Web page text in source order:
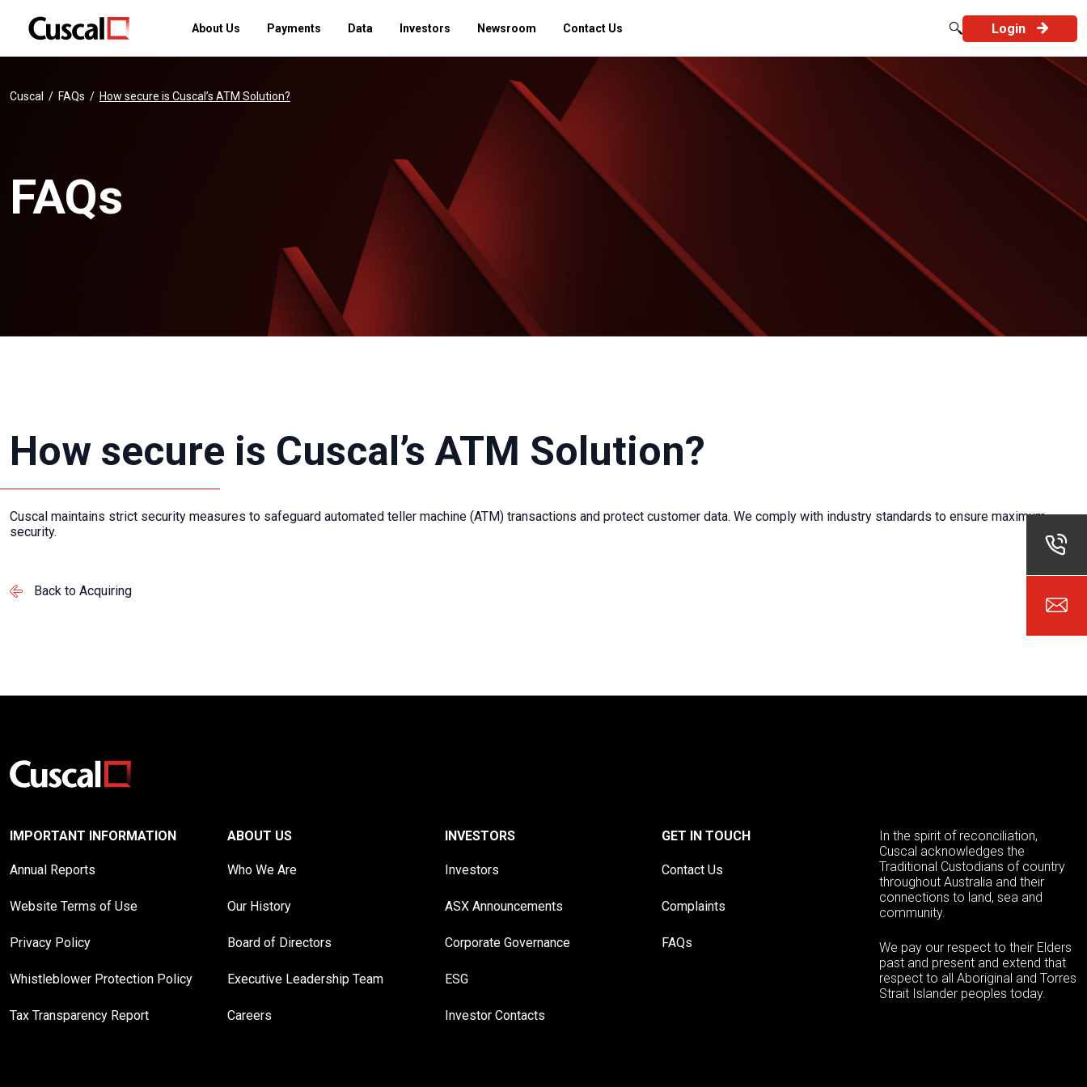
About Us Payments Data Investors Newsroom Contact Us Login
Cuscal FAQs How secure is Cuscal’s ATM Solution?
FAQs
How secure is Cuscal’s ATM Solution?
Cuscal maintains strict security measures to safeguard automated teller machine (ATM) transactions and protect customer data. We comply with industry standards to ensure maximum
security.
Back to Acquiring
IMPORTANT INFORMATION
Annual Reports
Website Terms of Use
Privacy Policy
Whistleblower Protection Policy
Tax Transparency Report
ABOUT US
Who We Are
Our History
Board of Directors
Executive Leadership Team
Careers
INVESTORS
Investors
ASX Announcements
Corporate Governance
ESG
Investor Contacts
GET IN TOUCH
Contact Us
Complaints
FAQs
In the spirit of reconciliation,
Cuscal acknowledges the
Traditional Custodians of country
throughout Australia and their
connections to land, sea and
community.
We pay our respect to their Elders
past and present and extend that
respect to all Aboriginal and Torres
Strait Islander peoples today.